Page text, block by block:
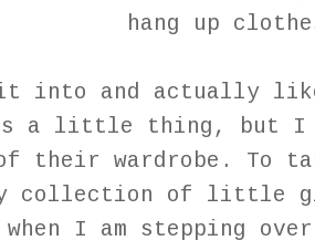
hang up
into and actually
a little thing, but I
of their wardrobe.
collection of little
when I am stepping